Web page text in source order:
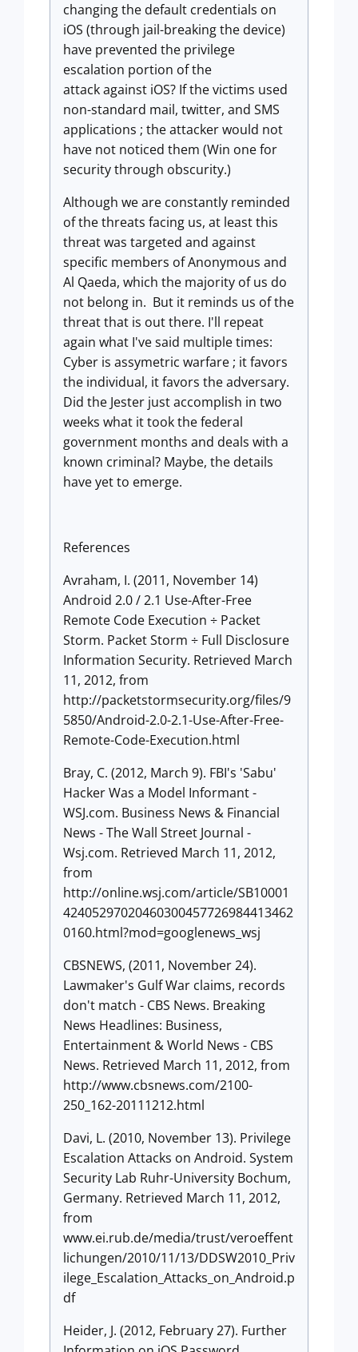
changing the default credentials on
iOS (through jail-breaking the device)
have prevented the privilege
escalation portion of the
attack against iOS? If the victims used
non-standard mail, twitter, and SMS
applications ; the attacker would not
have not noticed them (Win one for
security through obscurity.)
Although we are constantly reminded
of the threats facing us, at least this
threat was targeted and against
specific members of Anonymous and
Al Qaeda, which the majority of us do
not belong in. But it reminds us of the
threat that is out there. I'll repeat
again what I've said multiple times:
Cyber is assymetric warfare ; it favors
the individual, it favors the adversary.
Did the Jester just accomplish in two
weeks what it took the federal
government months and deals with a
known criminal? Maybe, the details
have yet to emerge.
References
Avraham, I. (2011, November 14)
Android 2.0 / 2.1 Use-After-Free
Remote Code Execution ÷ Packet
Storm. Packet Storm ÷ Full Disclosure
Information Security. Retrieved March
11, 2012, from
http://packetstormsecurity.org/files/9
5850/Android-2.0-2.1-Use-After-Free-
Remote-Code-Execution.html
Bray, C. (2012, March 9). FBI's 'Sabu'
Hacker Was a Model Informant -
WSJ.com. Business News & Financial
News - The Wall Street Journal -
Wsj.com. Retrieved March 11, 2012,
from
http://online.wsj.com/article/SB10001
42405297020460300457726984413462
0160.html?mod=googlenews_wsj
CBSNEWS, (2011, November 24).
Lawmaker's Gulf War claims, records
don't match - CBS News. Breaking
News Headlines: Business,
Entertainment & World News - CBS
News. Retrieved March 11, 2012, from
http://www.cbsnews.com/2100-
250_162-20111212.html
Davi, L. (2010, November 13). Privilege
Escalation Attacks on Android. System
Security Lab Ruhr-University Bochum,
Germany. Retrieved March 11, 2012,
from
www.ei.rub.de/media/trust/veroeffent
lichungen/2010/11/13/DDSW2010_Priv
ilege_Escalation_Attacks_on_Android.p
df
Heider, J. (2012, February 27). Further